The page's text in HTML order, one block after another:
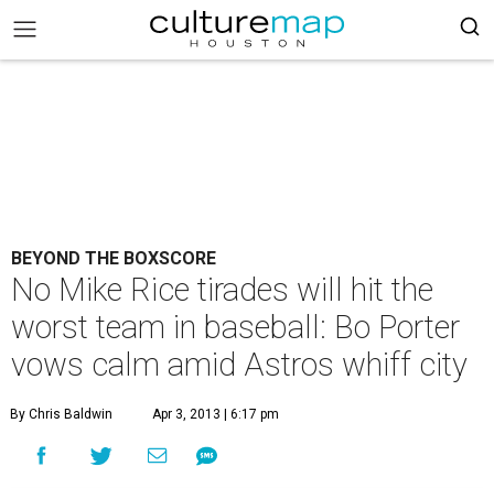
BEYOND THE BOXSCORE
No Mike Rice tirades will hit the
worst team in baseball: Bo Porter
vows calm amid Astros whiff city
By Chris Baldwin Apr 3, 2013 | 6:17 pm